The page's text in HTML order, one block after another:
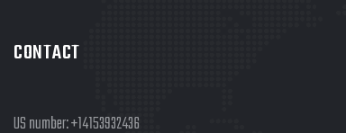
CONTACT
US number:+14153932436